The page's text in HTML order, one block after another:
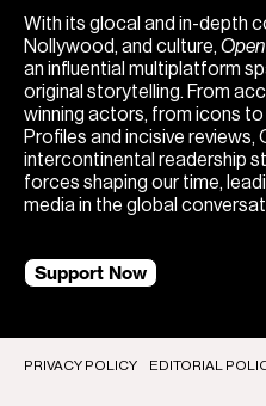
With its glocal and in-depth
Nollywood, and culture,
an influential multiplatform
original storytelling. From
winning actors, from icons to
Profiles and incisive reviews,
intercontinental readership
forces shaping our time,
media in the global
Support Now
PRIVACY POLICY EDITORIAL